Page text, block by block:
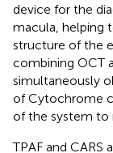
device for the
macula, helping
structure of the
combining OCT
simultaneously
of Cytochrome
of the system to
TPAF and